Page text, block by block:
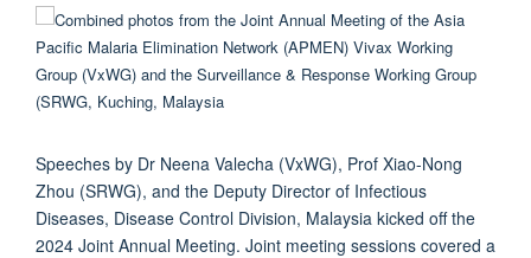
Speeches by Dr Neena Valecha (VxWG), Prof Xiao-Nong
Zhou (SRWG), and the Deputy Director of Infectious
Diseases, Disease Control Division, Malaysia kicked off the
2024 Joint Annual Meeting. Joint meeting sessions covered a